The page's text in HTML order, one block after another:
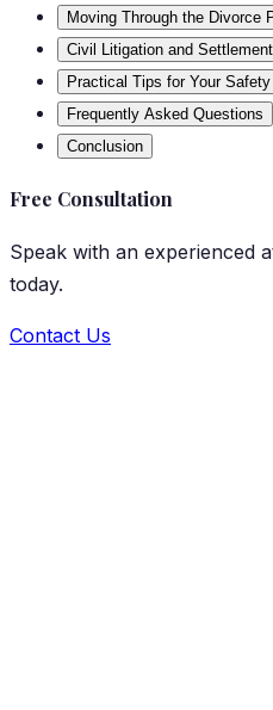
Moving Through the Divorce
Civil Litigation and
Practical Tips for Your
Frequently Asked Questions
Conclusion
Free Consultation
Speak with an experienced
today.
Contact Us